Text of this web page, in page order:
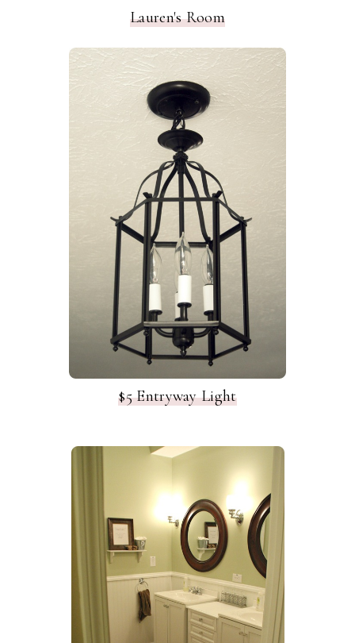
Lauren's Room
$5 Entryway Light